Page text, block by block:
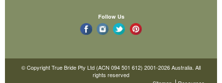
Follow Us
© Copyright True Bride Pty Ltd (ACN 094 501 612) 2001-2026 Australia. All
rights reserved